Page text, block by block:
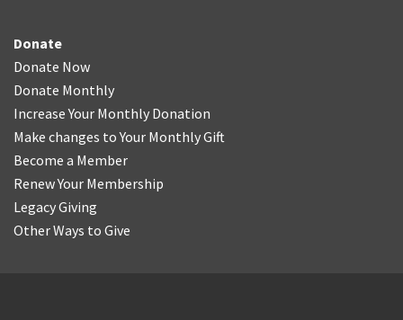
Donate
Donate Now
Donate Monthly
Increase Your Monthly Donation
Make changes to Your Monthly Gift
Become a Member
Renew Your Membership
Legacy Giving
Other Ways to Give